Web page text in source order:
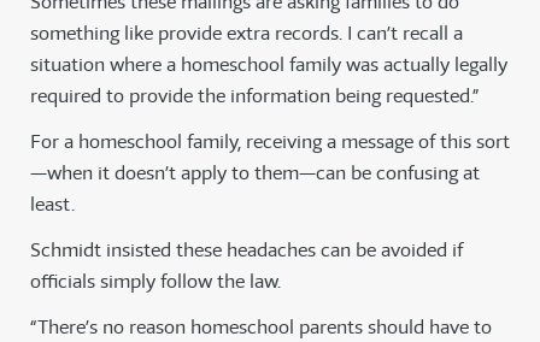
something like provide extra records. I can’t recall a
situation where a homeschool family was actually legally
required to provide the information being requested.”
For a homeschool family, receiving a message of this sort
—when it doesn’t apply to them—can be confusing at
least.
Schmidt insisted these headaches can be avoided if
officials simply follow the law.
“There’s no reason homeschool parents should have to